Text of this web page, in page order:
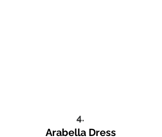
4.
Arabella Dress